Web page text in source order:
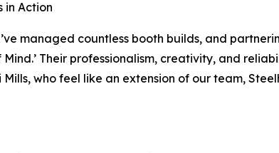
in Action
managed countless booth builds, and
Their professionalism, creativity, and
who feel like an extension of our team,